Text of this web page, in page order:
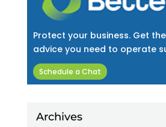
Protect your business. Get
advice you need to operate
Schedule a Chat
Archives